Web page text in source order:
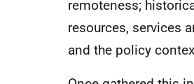
remoteness;
resources, services
and the policy